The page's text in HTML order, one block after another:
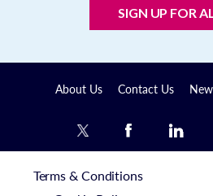
SIGN UP FOR
About Us Contact Us
Terms & Conditions